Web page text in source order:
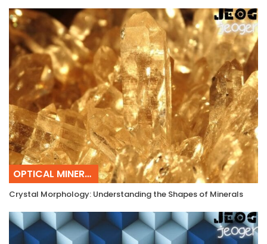
OPTICAL MINERALOGY
Crystal Morphology: Understanding the Shapes of Minerals